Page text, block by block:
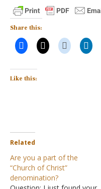
Share this:
Like this:
Related
Are you a part of the
“Church of Christ”
denomination?